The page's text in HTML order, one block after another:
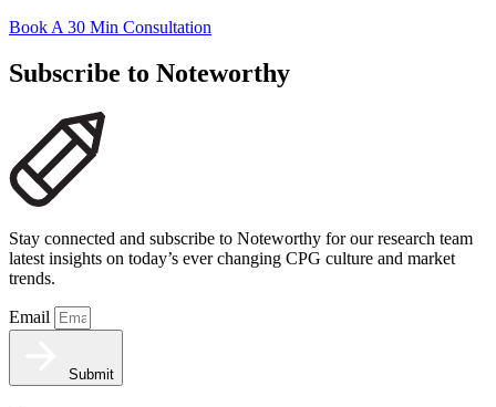
Book A 30 Min Consultation
Subscribe to Noteworthy
Stay connected and subscribe to Noteworthy for our research team
latest insights on today’s ever changing CPG culture and market
trends.
Email
Submit